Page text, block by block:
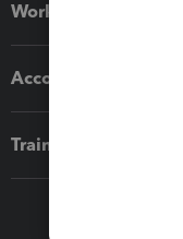
Workflow add-ons
Accounting solutions
Training & support